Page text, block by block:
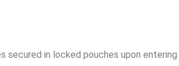
secured in locked pouches upon entering